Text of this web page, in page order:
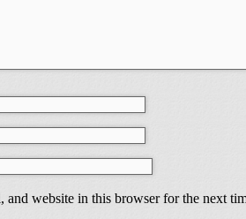
and website in this browser for the next